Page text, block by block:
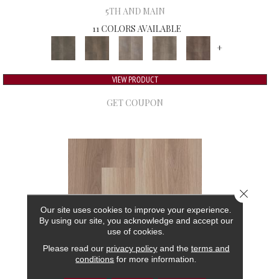
5TH AND MAIN
11 COLORS AVAILABLE
+
VIEW PRODUCT
GET COUPON
Our site uses cookies to improve your experience.
By using our site, you acknowledge and accept our
use of cookies.
Please read our privacy policyand the terms and
conditions for more information.
Close